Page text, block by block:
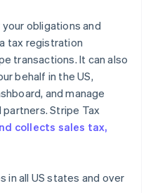
obligations and
tax registration
transactions. It can also
behalf in the US,
and manage
Stripe Tax
collects sales tax,
in all US states and over